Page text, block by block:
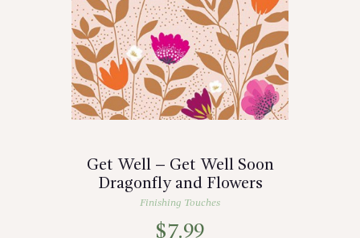
Get Well – Get Well Soon
Dragonfly and Flowers
Finishing Touches
$7.99